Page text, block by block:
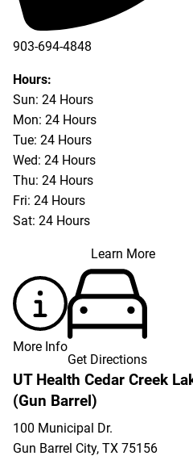
903-694-4848
Hours:
Sun: 24 Hours
Mon: 24 Hours
Tue: 24 Hours
Wed: 24 Hours
Thu: 24 Hours
Fri: 24 Hours
Sat: 24 Hours
Learn More
More Info
Get Directions
UT Health Cedar Creek
(Gun Barrel)
100 Municipal Dr.
Gun Barrel City, TX 75156